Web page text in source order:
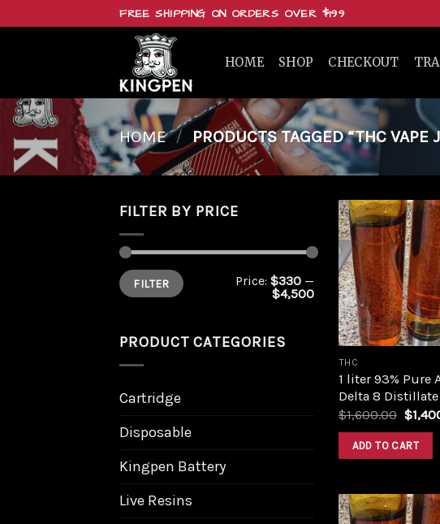
FREE SHIPPING ON ORDERS OVER $199
HOME SHOP CHECKOUT
HOME / PRODUCTS TAGGED “THC VAPE
FILTER BY PRICE
Min
price
Max
priceFILTER Price: $330 —
$4,500
PRODUCT CATEGORIES
Cartridge
Disposable
Kingpen Battery
Live Resins
THC
1 liter 93% Pure
Delta 8 Distillate
$1,600.00
was:
$
ADD TO CART